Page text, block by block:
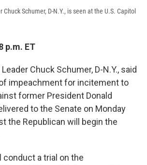
Schumer, D-N.Y., is seen at the U.S. Capitol
p.m. ET
Chuck Schumer, D-N.Y., said
impeachment for incitement to
former President Donald
to the Senate on Monday
the Republican will begin the
conduct a trial on the